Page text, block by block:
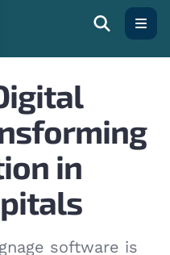
in
software is